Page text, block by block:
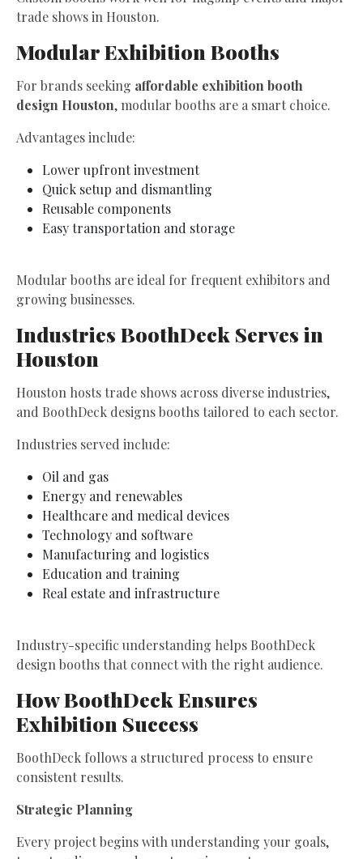
trade shows in Houston.
Modular Exhibition Booths
For brands seeking affordable exhibition booth
design Houston, modular booths are a smart choice.
Advantages include:
Lower upfront investment
Quick setup and dismantling
Reusable components
Easy transportation and storage
Modular booths are ideal for frequent exhibitors and
growing businesses.
Industries BoothDeck Serves in
Houston
Houston hosts trade shows across diverse industries,
and BoothDeck designs booths tailored to each sector.
Industries served include:
Oil and gas
Energy and renewables
Healthcare and medical devices
Technology and software
Manufacturing and logistics
Education and training
Real estate and infrastructure
Industry-specific understanding helps BoothDeck
design booths that connect with the right audience.
How BoothDeck Ensures
Exhibition Success
BoothDeck follows a structured process to ensure
consistent results.
Strategic Planning
Every project begins with understanding your goals,